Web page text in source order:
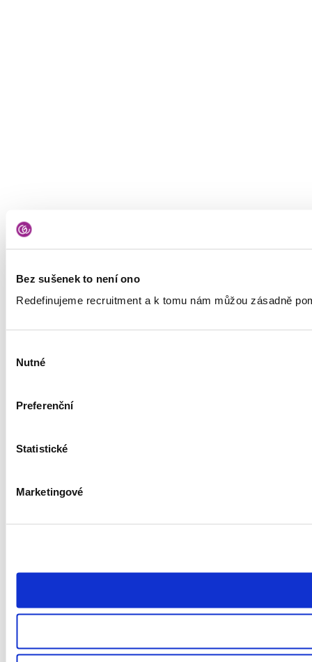
Bez sušenek to není ono
Redefinujeme recruitment a k tomu nám můžou zásadně
souhlasu
Nutné
Preferenční
Statistické
Marketingové